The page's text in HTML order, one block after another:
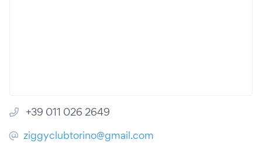
+39 011 026 2649
ziggyclubtorino@gmail.com